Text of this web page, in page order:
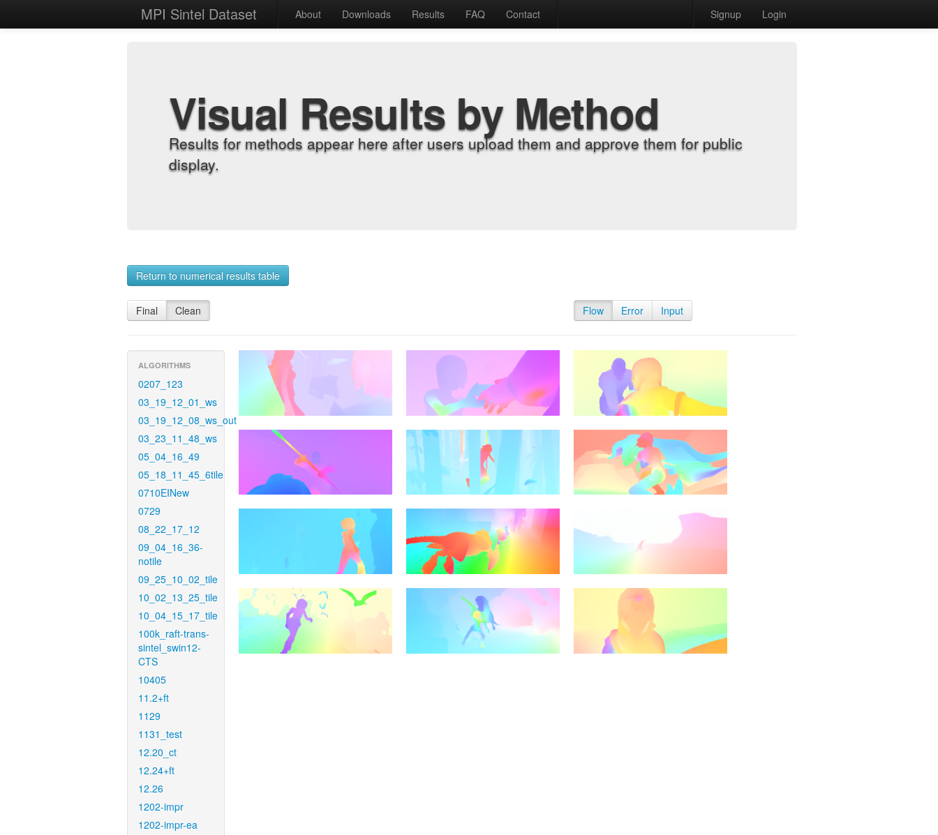
MPI Sintel Dataset About Downloads Results FAQ Contact Signup Login
Visual Results by Method
Results for methods appear here after users upload them and approve them for public
display.
Return to numerical results table
Final Clean Flow Error Input
ALGORITHMS
0207_123
03_19_12_01_ws
03_19_12_08_ws_out
03_23_11_48_ws
05_04_16_49
05_18_11_45_6tile
0710EINew
0729
08_22_17_12
09_04_16_36-
notile
09_25_10_02_tile
10_02_13_25_tile
10_04_15_17_tile
100k_raft-trans-
sintel_swin12-
CTS
10405
11.2+ft
1129
1131_test
12.20_ct
12.24+ft
12.26
1202-impr
1202-impr-ea